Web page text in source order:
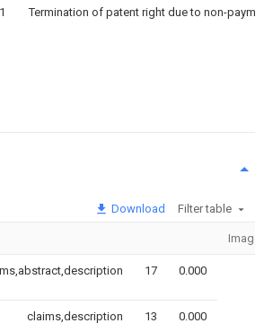
Termination of patent right due to non-
Download Filter table
Image
17 0.000
claims,description 13 0.000